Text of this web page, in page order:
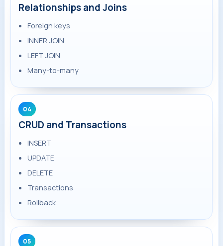
Relationships and Joins
Foreign keys
INNER JOIN
LEFT JOIN
Many-to-many
04
CRUD and Transactions
INSERT
UPDATE
DELETE
Transactions
Rollback
05